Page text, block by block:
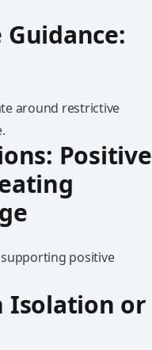
Guidance:
around restrictive
Positive
positive
Isolation or